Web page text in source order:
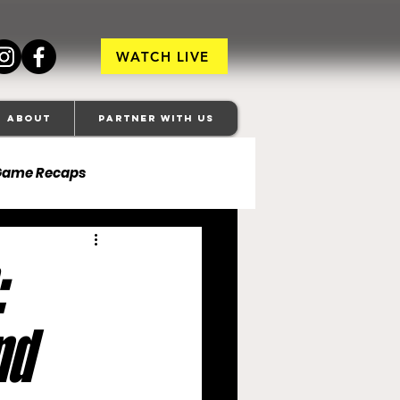
WATCH LIVE
About Partner With Us
Recaps
Browns
Colts